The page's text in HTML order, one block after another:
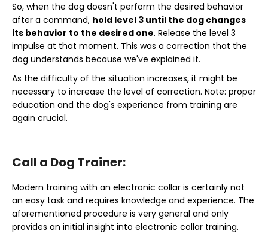
So, when the dog doesn't perform the desired behavior
after a command, hold level 3 until the dog changes
its behavior to the desired one. Release the level 3
impulse at that moment. This was a correction that the
dog understands because we've explained it.
As the difficulty of the situation increases, it might be
necessary to increase the level of correction. Note: proper
education and the dog's experience from training are
again crucial.
Call a Dog Trainer:
Modern training with an electronic collar is certainly not
an easy task and requires knowledge and experience. The
aforementioned procedure is very general and only
provides an initial insight into electronic collar training.